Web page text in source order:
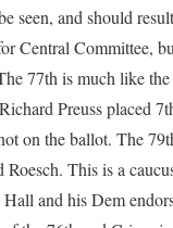
seen, and should
Central Committee,
77th is much like
Preuss placed
on the ballot. The
This is a
and his Dem